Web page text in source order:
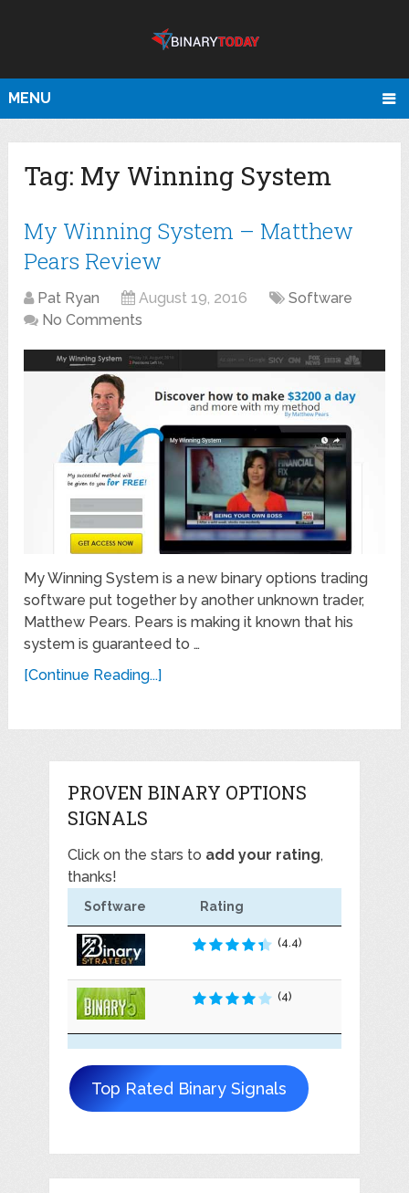
MENU
Tag: My Winning System
My Winning System – Matthew
Pears Review
Pat Ryan August 19, 2016
Software
No Comments
My Winning System is a new binary options trading
software put together by another unknown trader,
Matthew Pears. Pears is making it known that his
system is guaranteed to …
[Continue Reading...]
PROVEN BINARY OPTIONS
SIGNALS
Click on the stars to add your rating,
thanks!
Software Rating
(4.4)
(4)
Top Rated Binary Signals